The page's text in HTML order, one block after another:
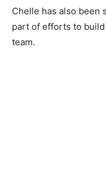
Chelle has also been
part of efforts to
team.